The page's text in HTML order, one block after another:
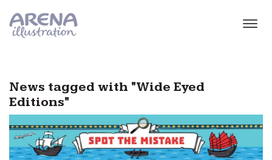
News tagged with "Wide Eyed
Editions"